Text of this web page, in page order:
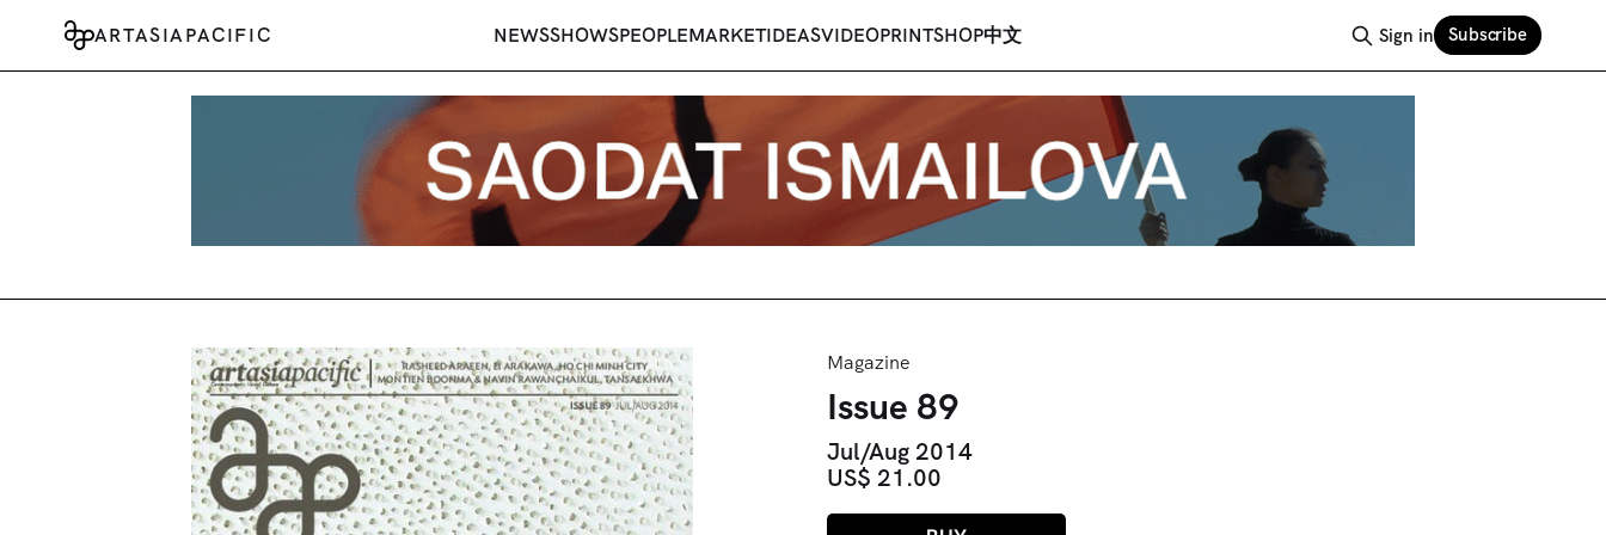
ARTASIAPACIFIC NEWSSHOWSPEOPLEMARKETIDEASVIDEOPRINTSHOP中文 Sign in Subscribe
Magazine
Issue 89
Jul/Aug 2014
US$ 21.00